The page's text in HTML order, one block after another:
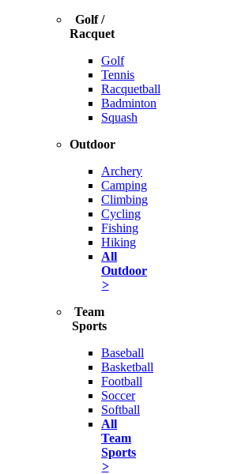
Golf /
Racquet
Golf
Tennis
Racquetball
Badminton
Squash
Outdoor
Archery
Camping
Climbing
Cycling
Fishing
Hiking
All
Outdoor
>
Team
Sports
Baseball
Basketball
Football
Soccer
Softball
All
Team
Sports
>